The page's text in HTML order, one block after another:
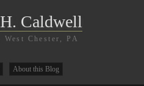
Caldwell
West Chester, PA
About this Blog